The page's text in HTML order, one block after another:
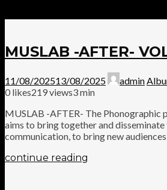
MUSLAB -AFTER-
11/08/202513/08/2025 admin
0 likes219 views3 min
MUSLAB -AFTER- The Phonographic
aims to bring together and
communication, to bring new audiences
continue reading